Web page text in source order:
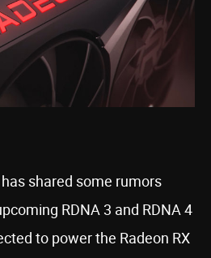
shared some rumors
RDNA 3 and RDNA 4
to power the Radeon RX